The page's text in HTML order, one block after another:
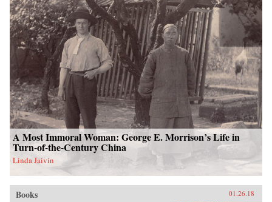
A Most Immoral Woman: George E. Morrison’s Life in
Turn-of-the-Century China
Linda Jaivin
Books 01.26.18